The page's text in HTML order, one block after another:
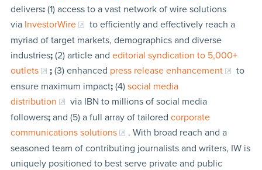
delivers:(1) access to a vast network of wire solutions
via InvestorWire
to efficiently and effectively reach a
myriad of target markets, demographics and diverse
industries;(2) article and editorial syndication to 5,000+
outlets
;(3) enhanced press release enhancement
to
ensure maximum impact;(4) social media
distribution
via IBN to millions of social media
followers;and (5) a full array of tailored corporate
communications solutions
. With broad reach and a
seasoned team of contributing journalists and writers, IW is
uniquely positioned to best serve private and public